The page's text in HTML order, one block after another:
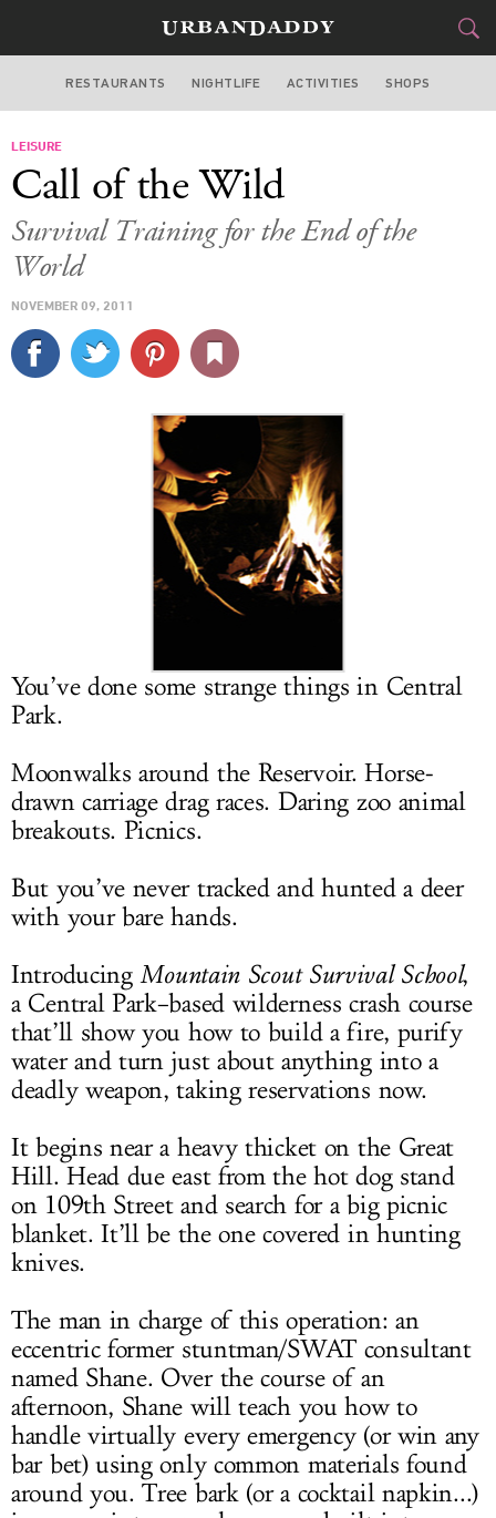
NEW YORK
STYLE&GEAR
TRAVEL
SPORTS
DELIVERY
SIGN UP
LOG IN
RESTAURANTS NIGHTLIFE ACTIVITIES SHOPS
LEISURE
Call of the Wild
Survival Training for the End of the
World
NOVEMBER 09, 2011
You’ve done some strange things in Central
Park.
Moonwalks around the Reservoir. Horse-
drawn carriage drag races. Daring zoo animal
breakouts. Picnics.
But you’ve never tracked and hunted a deer
with your bare hands.
IntroducingMountain Scout Survival School,
a Central Park–based wilderness crash course
that’ll show you how to build a fire, purify
water and turn just about anything into a
deadly weapon, taking reservations now.
It begins near a heavy thicket on the Great
Hill. Head due east from the hot dog stand
on 109th Street and search for a big picnic
blanket. It’ll be the one covered in hunting
knives.
The man in charge of this operation: an
eccentric former stuntman/SWAT consultant
named Shane. Over the course of an
afternoon, Shane will teach you how to
handle virtually every emergency (or win any
bar bet) using only common materials found
around you. Tree bark (or a cocktail napkin...)